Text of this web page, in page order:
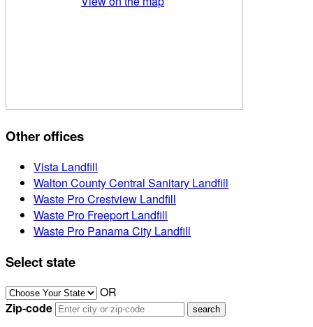
Other offices
Vista Landfill
Walton County Central Sanitary Landfill
Waste Pro Crestview Landfill
Waste Pro Freeport Landfill
Waste Pro Panama City Landfill
Select state
OR
Zip-code